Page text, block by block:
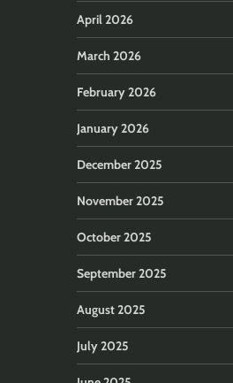
April 2026
March 2026
February 2026
January 2026
December 2025
November 2025
October 2025
September 2025
August 2025
July 2025